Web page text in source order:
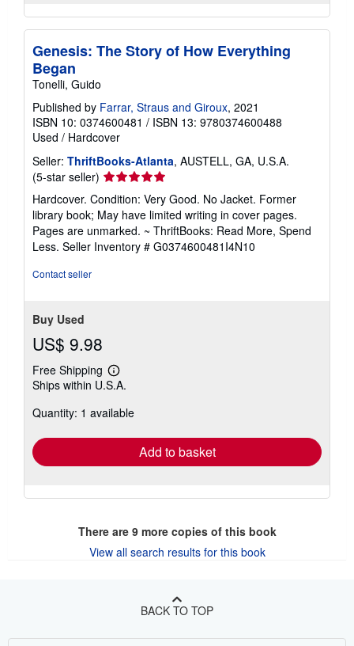
Genesis: The Story of How Everything
Began
Tonelli, Guido
Published by Farrar, Straus and Giroux, 2021
ISBN 10: 0374600481 / ISBN 13: 9780374600488
Used / Hardcover
Seller: ThriftBooks-Atlanta, AUSTELL, GA, U.S.A.
(5-star seller) Seller
rating
5
out
of
5
Hardcover. Condition: Very Good. No Jacket. Former
library book; May have limited writing in cover pages.
Pages are unmarked. ~ ThriftBooks: Read More, Spend
Less. Seller Inventory # G0374600481I4N10
Contact seller
Buy Used
US$ 9.98
Free Shipping
Learn
more
shipping
Ships within U.S.A.
Quantity: 1 available
Add to basket
There are 9more copies of this book
View all search results for this book
BACK TO TOP